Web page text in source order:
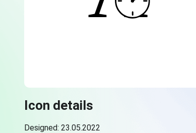
Icon details
Designed: 23.05.2022